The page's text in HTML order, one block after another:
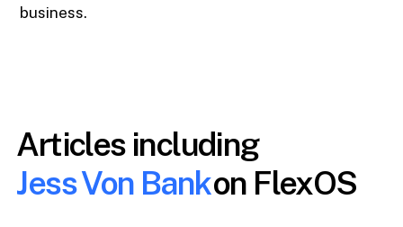
business.
Articles including
Jess Von Bankon FlexOS